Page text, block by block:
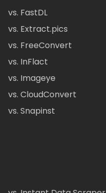
vs. FastDL
vs. Extract.pics
vs. FreeConvert
vs. InFlact
vs. Imageye
vs. CloudConvert
vs. Snapinst